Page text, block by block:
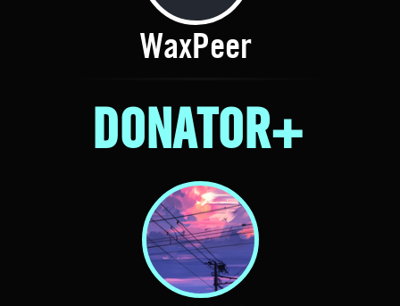
WaxPeer
DONATOR+